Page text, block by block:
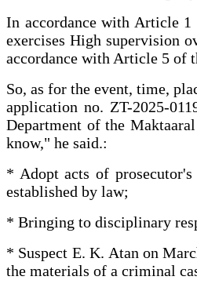
In accordance with Article
exercises High supervision
accordance with Article 5 of
So, as for the event, time,
application no. ZT-2025-
Department of the
know," he said.:
* Adopt acts of
established by law;
* Bringing to disciplinary
* Suspect E. K. Atan on
the materials of a criminal